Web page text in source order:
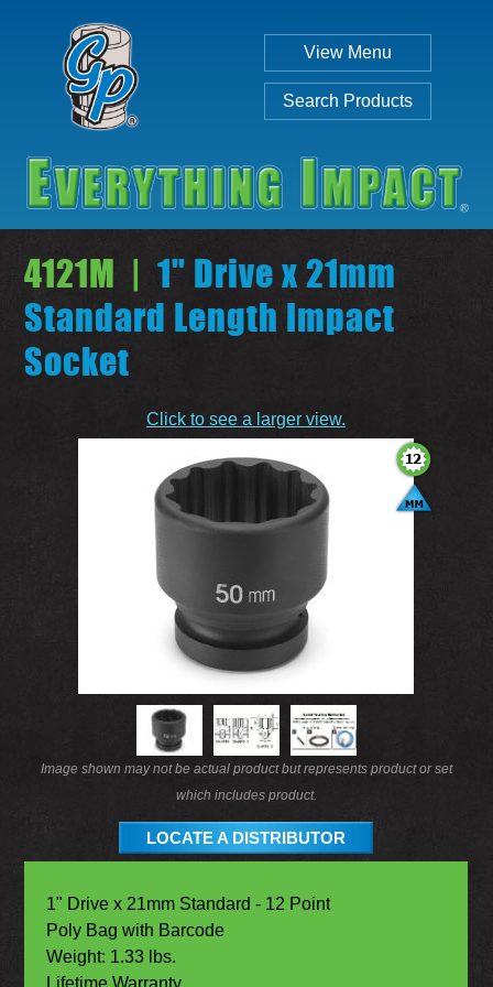
View Menu
Search Products
4121M | 1" Drive x 21mm
Standard Length Impact
Socket
Click to see a larger view.
Image shown may not be actual product but represents product or set
which includes product.
LOCATE A DISTRIBUTOR
1" Drive x 21mm Standard - 12 Point
Poly Bag with Barcode
Weight: 1.33 lbs.
Lifetime Warranty